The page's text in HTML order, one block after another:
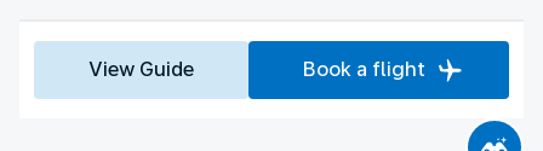
View Guide Book a flight